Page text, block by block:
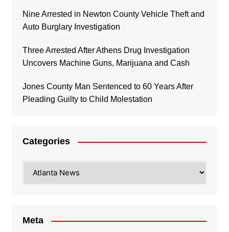
Nine Arrested in Newton County Vehicle Theft and
Auto Burglary Investigation
Three Arrested After Athens Drug Investigation
Uncovers Machine Guns, Marijuana and Cash
Jones County Man Sentenced to 60 Years After
Pleading Guilty to Child Molestation
Categories
Meta